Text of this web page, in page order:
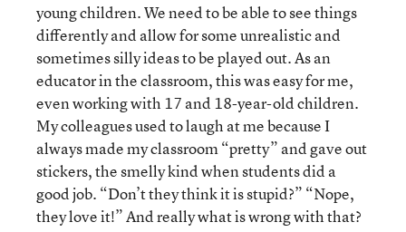
young children. We need to be able to see things
differently and allow for some unrealistic and
sometimes silly ideas to be played out. As an
educator in the classroom, this was easy for me,
even working with 17 and 18-year-old children.
My colleagues used to laugh at me because I
always made my classroom “pretty” and gave out
stickers, the smelly kind when students did a
good job. “Don’t they think it is stupid?” “Nope,
they love it!” And really what is wrong with that?